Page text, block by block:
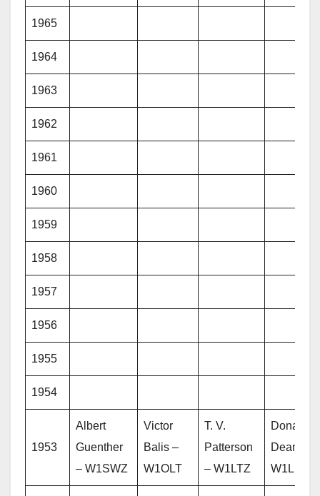
1965
1964
1963
1962
1961
1960
1959
1958
1957
1956
1955
1954
1953
Albert
Guenther
– W1SWZ
Victor
Balis –
W1OLT
T. V.
Patterson
– W1LTZ
Donald
Dean –
W1LIZ